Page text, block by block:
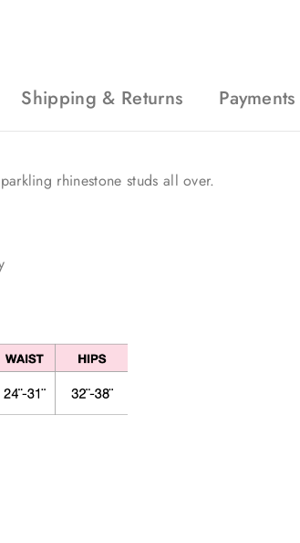
Shipping & Returns Payments
rhinestone studs all over.